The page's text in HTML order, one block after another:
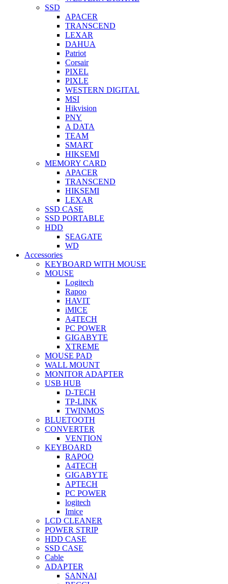
SSD
APACER
TRANSCEND
LEXAR
DAHUA
Patriot
Corsair
PIXEL
PIXLE
WESTERN DIGITAL
MSI
Hikvision
PNY
A DATA
TEAM
SMART
HIKSEMI
MEMORY CARD
APACER
TRANSCEND
HIKSEMI
LEXAR
SSD CASE
SSD PORTABLE
HDD
SEAGATE
WD
Accessories
KEYBOARD WITH MOUSE
MOUSE
Logitech
Rapoo
HAVIT
iMICE
A4TECH
PC POWER
GIGABYTE
XTREME
MOUSE PAD
WALL MOUNT
MONITOR ADAPTER
USB HUB
D-TECH
TP-LINK
TWINMOS
BLUETOOTH
CONVERTER
VENTION
KEYBOARD
RAPOO
A4TECH
GIGABYTE
APTECH
PC POWER
logitech
Imice
LCD CLEANER
POWER STRIP
HDD CASE
SSD CASE
Cable
ADAPTER
SANNAI